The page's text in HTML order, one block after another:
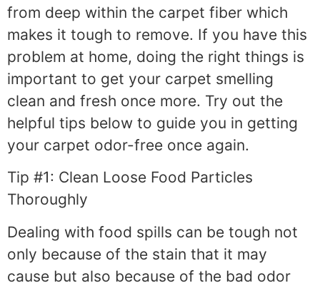
from deep within the carpet fiber which
makes it tough to remove. If you have this
problem at home, doing the right things is
important to get your carpet smelling
clean and fresh once more. Try out the
helpful tips below to guide you in getting
your carpet odor-free once again.
Tip #1: Clean Loose Food Particles
Thoroughly
Dealing with food spills can be tough not
only because of the stain that it may
cause but also because of the bad odor